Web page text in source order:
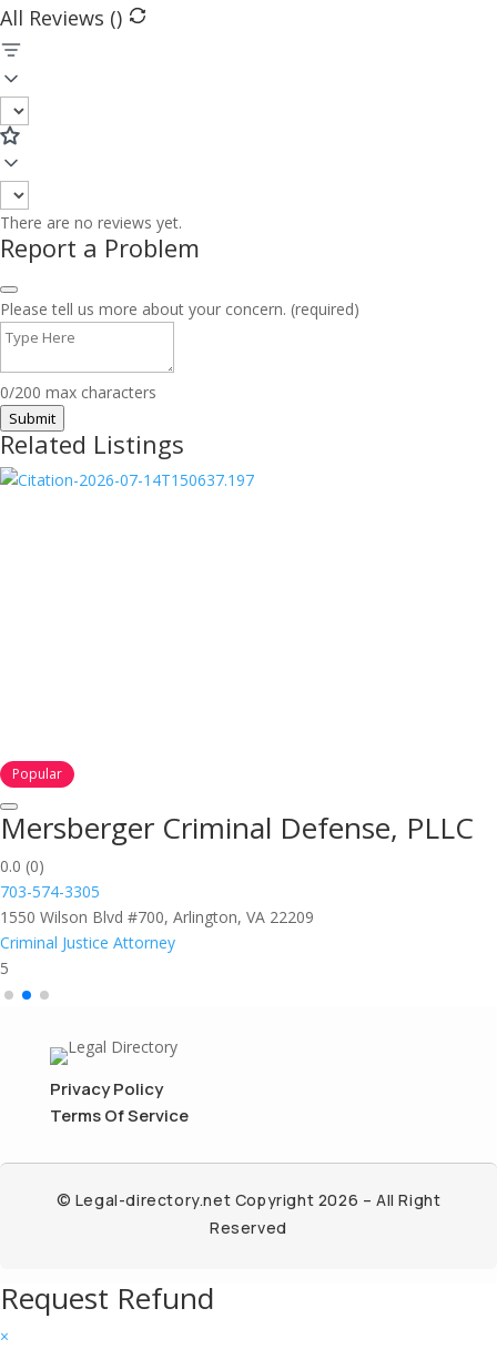
All Reviews ()
There are no reviews yet.
Report a Problem
Please tell us more about your concern. (required)
0/200 max characters
Submit
Related Listings
Popular
Mersberger Criminal Defense, PLLC
0.0 (0)
703-574-3305
1550 Wilson Blvd #700, Arlington, VA 22209
Criminal Justice Attorney
5
Privacy Policy
Terms Of Service
© Legal-directory.net Copyright 2026 – All Right
Reserved
Request Refund
×